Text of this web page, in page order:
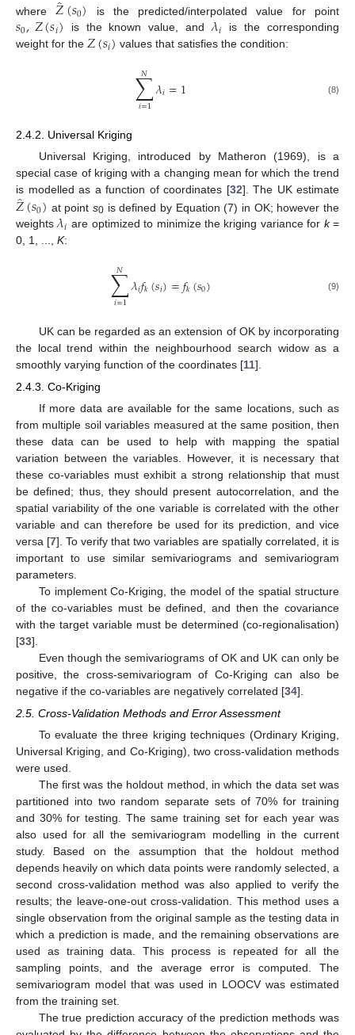
where𝑍(𝑠0) is the predicted/interpolated value for point
𝑠0,𝑍(𝑠𝑖) is the known value, and𝜆𝑖
is the corresponding
weight for the 𝑍(𝑠𝑖) values that satisfies the condition:
∑
𝑖=1
𝑁 𝜆𝑖=1 (8)
2.4.2. Universal Kriging
Universal Kriging, introduced by Matheron (1969), is a
special case of kriging with a changing mean for which the trend
is modelled as a function of coordinates [32]. The UK estimate
𝑍̂(𝑠0) at points0 is defined by Equation (7) in OK; however the
weights𝜆𝑖 are optimized to minimize the kriging variance for k=
0, 1, ..., K:
∑
𝑖=1
𝑁 𝜆𝑖𝑓𝑘(𝑠𝑖)=𝑓𝑘(𝑠0) (9)
UK can be regarded as an extension of OK by incorporating
the local trend within the neighbourhood search widow as a
smoothly varying function of the coordinates [11].
2.4.3. Co-Kriging
If more data are available for the same locations, such as
from multiple soil variables measured at the same position, then
these data can be used to help with mapping the spatial
variation between the variables. However, it is necessary that
these co-variables must exhibit a strong relationship that must
be defined; thus, they should present autocorrelation, and the
spatial variability of the one variable is correlated with the other
variable and can therefore be used for its prediction, and vice
versa [7]. To verify that two variables are spatially correlated, it is
important to use similar semivariograms and semivariogram
parameters.
To implement Co-Kriging, the model of the spatial structure
of the co-variables must be defined, and then the covariance
with the target variable must be determined (co-regionalisation)
[33].
Even though the semivariograms of OK and UK can only be
positive, the cross-semivariogram of Co-Kriging can also be
negative if the co-variables are negatively correlated [34].
2.5. Cross-Validation Methods and Error Assessment
To evaluate the three kriging techniques (Ordinary Kriging,
Universal Kriging, and Co-Kriging), two cross-validation methods
were used.
The first was the holdout method, in which the data set was
partitioned into two random separate sets of 70% for training
and 30% for testing. The same training set for each year was
also used for all the semivariogram modelling in the current
study. Based on the assumption that the holdout method
depends heavily on which data points were randomly selected, a
second cross-validation method was also applied to verify the
results; the leave-one-out cross-validation. This method uses a
single observation from the original sample as the testing data in
which a prediction is made, and the remaining observations are
used as training data. This process is repeated for all the
sampling points, and the average error is computed. The
semivariogram model that was used in LOOCV was estimated
from the training set.
The true prediction accuracy of the prediction methods was